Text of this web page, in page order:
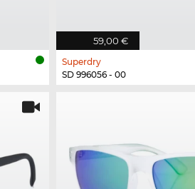
59,00 €
Superdry
SD 996056 - 00